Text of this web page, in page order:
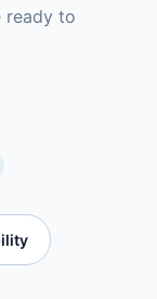
ready to